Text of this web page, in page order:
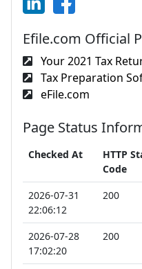
Efile.com Official
Your 2021 Tax
Tax Preparation
eFile.com
Page Status
Checked At
HTTP
Code
2026-07-31
22:06:12
200
2026-07-28
17:02:20
200